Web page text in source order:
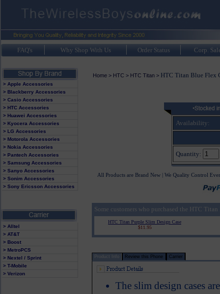
FAQ's Why Shop With Us Order Status Corp.
> Apple Accessories
> Blackberry Accessories
> Casio Accessories
> HTC Accessories
> Huawei Accessories
> Kyocera Accessories
> LG Accessories
> Motorola Accessories
> Nokia Accessories
> Pantech Accessories
> Samsung Accessories
> Sanyo Accessories
> Sonim Accessories
> Sony Ericsson Accessories
> Alltel
> AT&T
> Boost
> MetroPCS
> Nextel / Sprint
> T-Mobile
> Verizon
Home> HTC > HTC Titan> HTC Titan Blue Flex
Availability:
Quantity:
All Products are Brand New | We Quality Control
Some customers who purchased the HTC
HTC Titan Purple Slim Design Case
$11.95
Product Info Review this Phone Carrier
The slim design cases